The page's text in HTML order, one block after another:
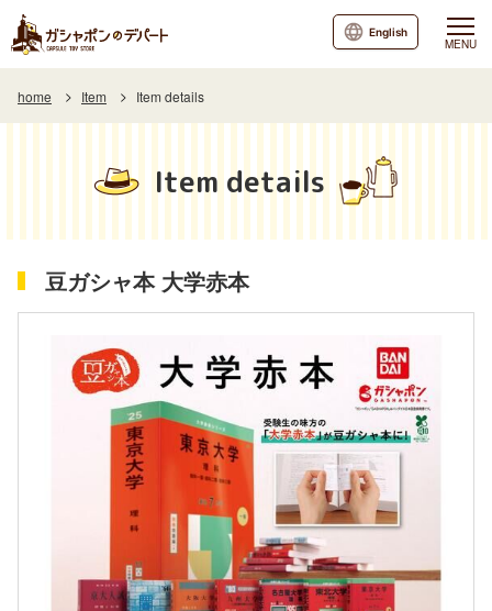
MENU
English
home Item Item details
Item details
豆ガシャ本 大学赤本